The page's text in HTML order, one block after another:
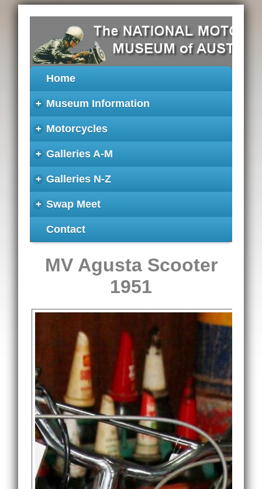
Home
+ Museum Information
+ Motorcycles
+ Galleries A-M
+ Galleries N-Z
+ Swap Meet
Contact
MV Agusta Scooter
1951